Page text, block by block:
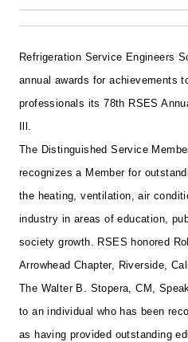
Refrigeration Service Engineers
annual awards for achievements
professionals its 78th RSES
Ill.
The Distinguished Service
recognizes a Member for
the heating, ventilation, air
industry in areas of education,
society growth. RSES honored
Arrowhead Chapter, Riverside,
The Walter B. Stopera, CM,
to an individual who has been
as having provided outstanding